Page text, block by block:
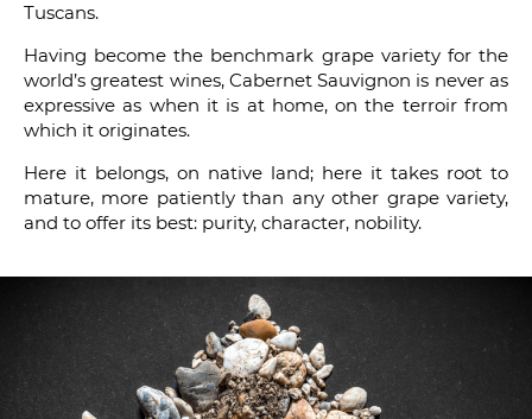
Tuscans.
Having become the benchmark grape variety for the
world’s greatest wines, Cabernet Sauvignon is never as
expressive as when it is at home, on the terroir from
which it originates.
Here it belongs, on native land; here it takes root to
mature, more patiently than any other grape variety,
and to offer its best: purity, character, nobility.